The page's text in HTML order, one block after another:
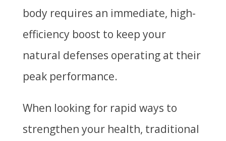
body requires an immediate, high-
efficiency boost to keep your
natural defenses operating at their
peak performance.
When looking for rapid ways to
strengthen your health, traditional